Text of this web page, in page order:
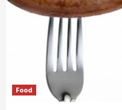
Food